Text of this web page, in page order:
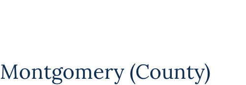
Montgomery (County)